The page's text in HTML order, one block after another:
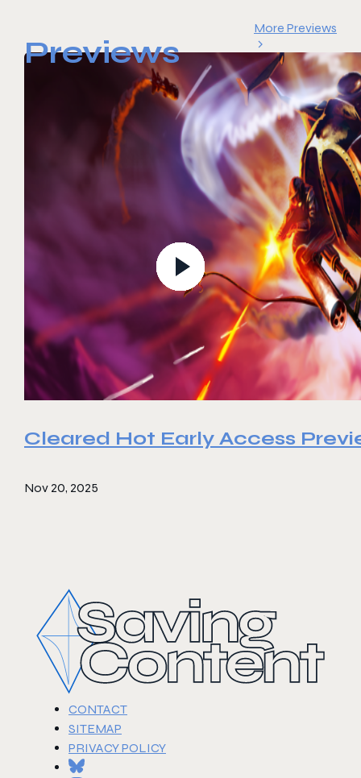
Previews
More Previews
Cleared Hot Early Access
Nov 20, 2025
CONTACT
SITEMAP
PRIVACY POLICY